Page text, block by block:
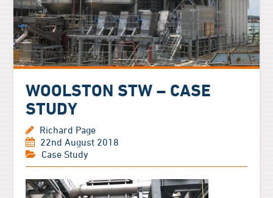
WOOLSTON STW – CASE
STUDY
Richard Page
22nd August 2018
Case Study